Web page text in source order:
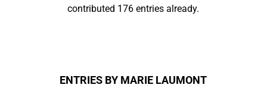
contributed 176 entries already.
ENTRIES BY MARIE LAUMONT